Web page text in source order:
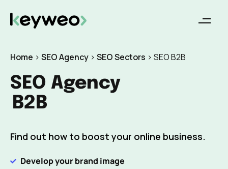
Home > SEO Agency > SEO Sectors > SEO B2B
SEO Agency
B2B
Find out how to boost your online business.
Develop your brand image